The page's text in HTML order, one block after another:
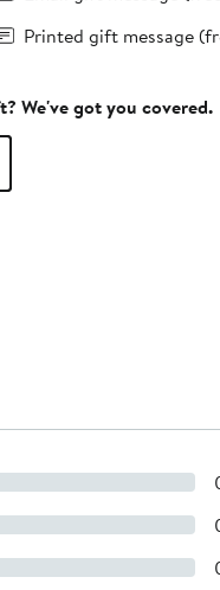
Printed gift message
We've got you covered.